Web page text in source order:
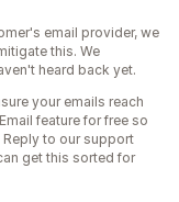
email provider, we
this. We
heard back yet.
your emails reach
feature for free so
to our support
get this sorted for